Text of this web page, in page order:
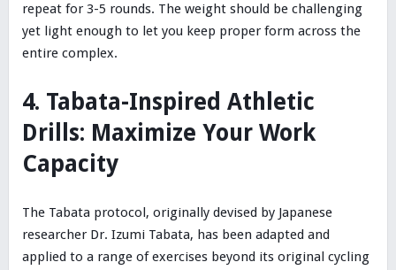
repeat for 3-5 rounds. The weight should be challenging
yet light enough to let you keep proper form across the
entire complex.
4. Tabata-Inspired Athletic
Drills: Maximize Your Work
Capacity
The Tabata protocol, originally devised by Japanese
researcher Dr. Izumi Tabata, has been adapted and
applied to a range of exercises beyond its original cycling